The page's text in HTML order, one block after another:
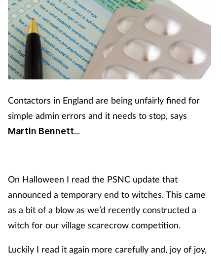
Contactors in England are being unfairly fined for
simple admin errors and it needs to stop, says
Martin Bennett...
On Halloween I read the PSNC update that
announced a temporary end to witches. This came
as a bit of a blow as we’d recently constructed a
witch for our village scarecrow competition.
Luckily I read it again more carefully and, joy of joy,